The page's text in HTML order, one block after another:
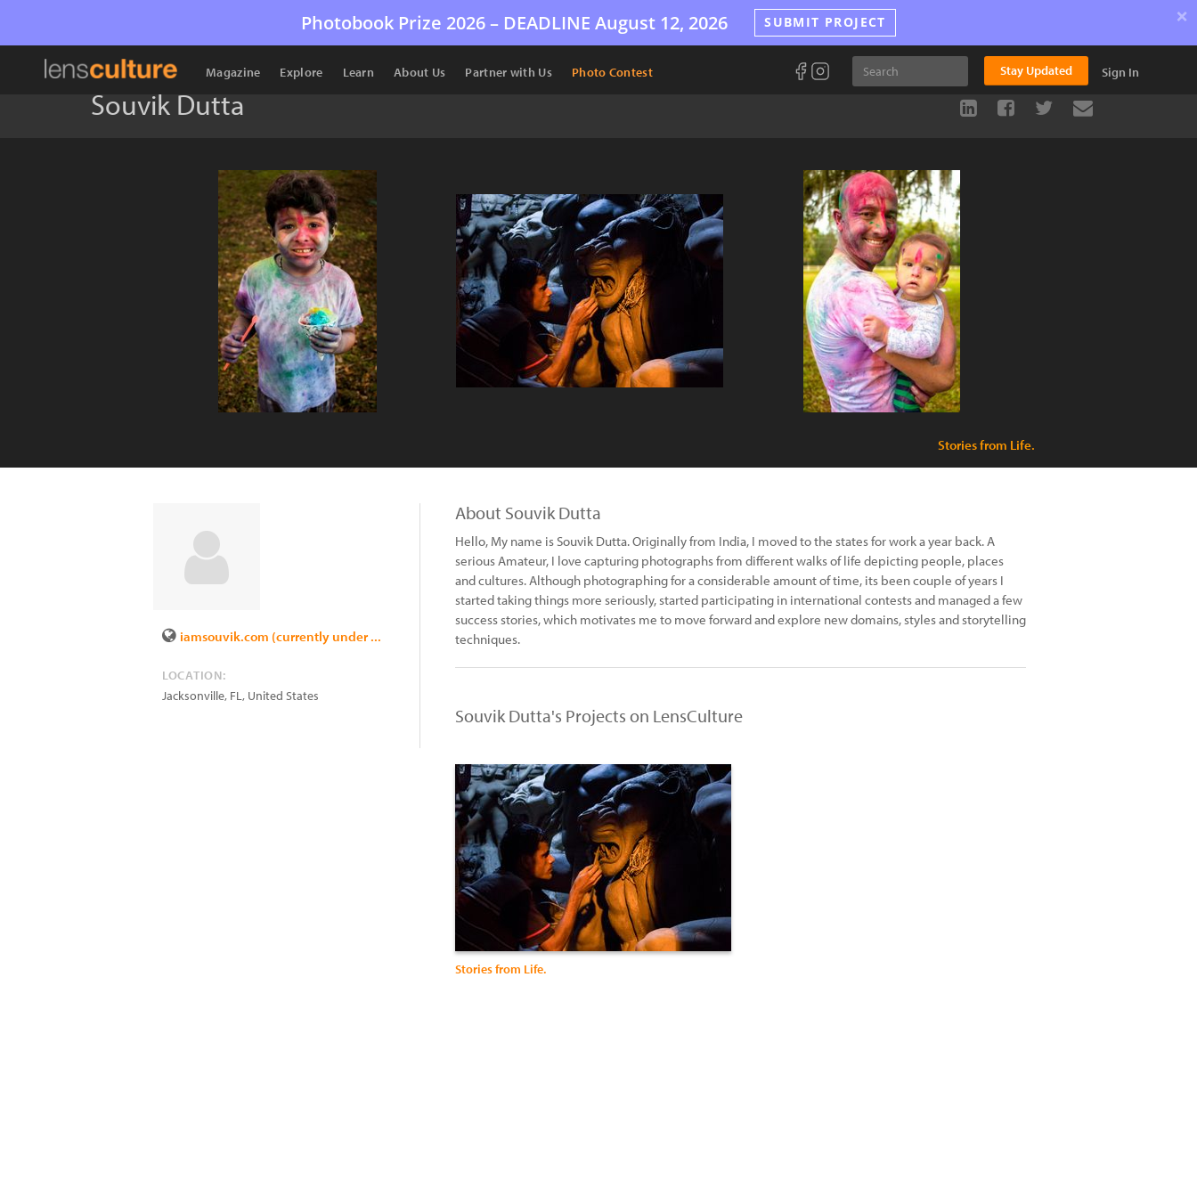
Photobook Prize 2026 – DEADLINE August 12, 2026 SUBMIT PROJECT ×
Magazine Explore Learn About Us Partner with Us Photo Contest Stay Updated Sign In
Souvik Dutta
Stories from Life.
iamsouvik.com (currently under ...
LOCATION:
Jacksonville, FL, United States
About Souvik Dutta
Hello, My name is Souvik Dutta. Originally from India, I moved to the states for work a year back. A
serious Amateur, I love capturing photographs from different walks of life depicting people, places
and cultures. Although photographing for a considerable amount of time, its been couple of years I
started taking things more seriously, started participating in international contests and managed a few
success stories, which motivates me to move forward and explore new domains, styles and storytelling
techniques.
Souvik Dutta's Projects on LensCulture
Stories from Life.